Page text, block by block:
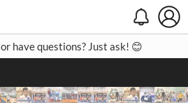
Contact
have questions? Just ask! 😊
Close
◀ ▶